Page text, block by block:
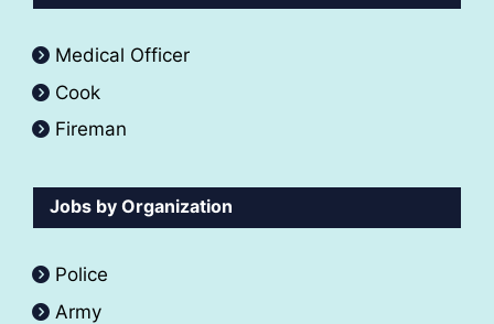
Medical Officer
Cook
Fireman
Jobs by Organization
Police
Army